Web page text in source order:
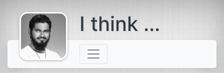
comes with a
beard
I think ...